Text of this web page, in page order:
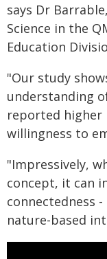
says Dr
Science in the
Education
"Our study
understanding
reported higher
willingness to
"Impressively,
concept, it can
connectedness
nature-based